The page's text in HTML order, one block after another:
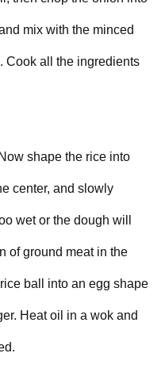
mix with the minced
Cook all the ingredients
shape the rice into
center, and slowly
wet or the dough will
of ground meat in the
ball into an egg shape
Heat oil in a wok and